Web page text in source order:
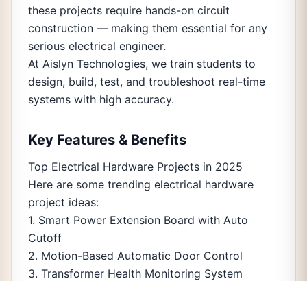
these projects require hands-on circuit
construction — making them essential for any
serious electrical engineer.
At Aislyn Technologies, we train students to
design, build, test, and troubleshoot real-time
systems with high accuracy.
Key Features & Benefits
Top Electrical Hardware Projects in 2025
Here are some trending electrical hardware
project ideas:
1. Smart Power Extension Board with Auto
Cutoff
2. Motion-Based Automatic Door Control
3. Transformer Health Monitoring System